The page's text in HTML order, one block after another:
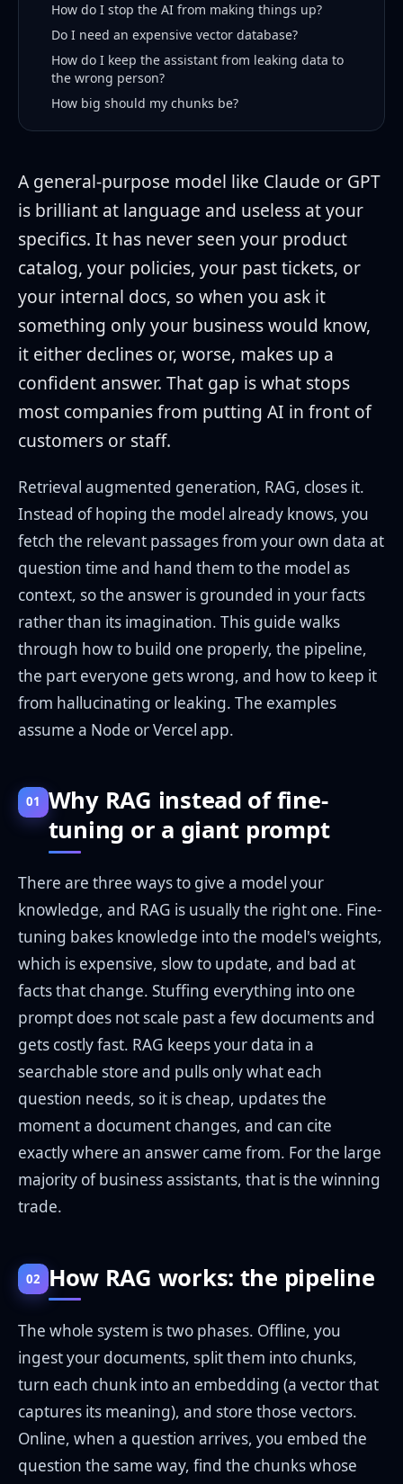
How do I stop the AI from making things up?
Do I need an expensive vector database?
How do I keep the assistant from leaking data to
the wrong person?
How big should my chunks be?
A general-purpose model like Claude or GPT
is brilliant at language and useless at your
specifics. It has never seen your product
catalog, your policies, your past tickets, or
your internal docs, so when you ask it
something only your business would know,
it either declines or, worse, makes up a
confident answer. That gap is what stops
most companies from putting AI in front of
customers or staff.
Retrieval augmented generation, RAG, closes it.
Instead of hoping the model already knows, you
fetch the relevant passages from your own data at
question time and hand them to the model as
context, so the answer is grounded in your facts
rather than its imagination. This guide walks
through how to build one properly, the pipeline,
the part everyone gets wrong, and how to keep it
from hallucinating or leaking. The examples
assume a Node or Vercel app.
01 Why RAG instead of fine-
tuning or a giant prompt
There are three ways to give a model your
knowledge, and RAG is usually the right one. Fine-
tuning bakes knowledge into the model's weights,
which is expensive, slow to update, and bad at
facts that change. Stuffing everything into one
prompt does not scale past a few documents and
gets costly fast. RAG keeps your data in a
searchable store and pulls only what each
question needs, so it is cheap, updates the
moment a document changes, and can cite
exactly where an answer came from. For the large
majority of business assistants, that is the winning
trade.
02 How RAG works: the pipeline
The whole system is two phases. Offline, you
ingest your documents, split them into chunks,
turn each chunk into an embedding (a vector that
captures its meaning), and store those vectors.
Online, when a question arrives, you embed the
question the same way, find the chunks whose